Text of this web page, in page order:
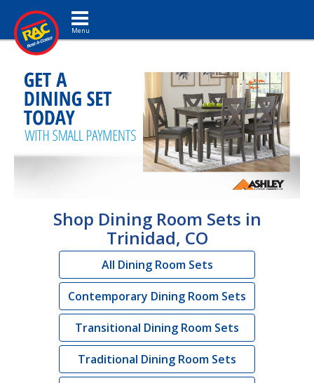
Toggle navigation
Shop Dining Room Sets in
Trinidad, CO
All Dining Room Sets
Contemporary Dining Room Sets
Transitional Dining Room Sets
Traditional Dining Room Sets